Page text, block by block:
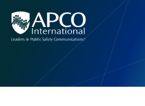
content